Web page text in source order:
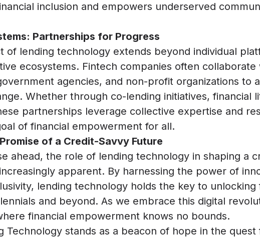
inclusion and empowers underserved
Partnerships for Progress
of lending technology extends beyond individual
ecosystems. Fintech companies often collaborate
agencies, and non-profit organizations to
Whether through co-lending initiatives, financial
partnerships leverage collective expertise and
of financial empowerment for all.
of a Credit-Savvy Future
ahead, the role of lending technology in shaping a
apparent. By harnessing the power of
lending technology holds the key to unlocking
and beyond. As we embrace this digital
financial empowerment knows no bounds.
Technology stands as a beacon of hope in the quest